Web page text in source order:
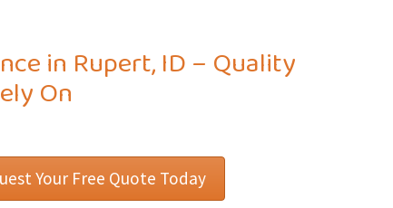
in Rupert, ID – Quality
On
Your Free Quote Today